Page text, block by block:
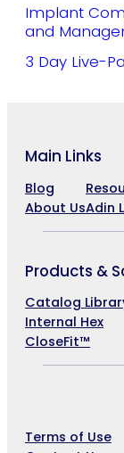
Implant
and
3 Day Live-
Main Links
Blog
About UsAdin
Products &
Catalog
Internal Hex
CloseFit™
Terms of Use